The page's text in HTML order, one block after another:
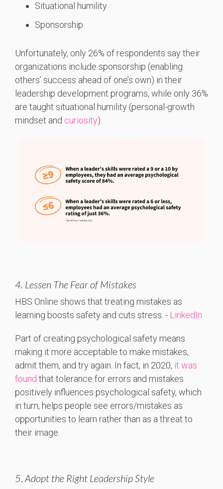
Situational humility
Sponsorship
Unfortunately, only 26% of respondents say their
organizations include sponsorship (enabling
others’ success ahead of one’s own) in their
leadership development programs, while only 36%
are taught situational humility (personal-growth
mindset and curiosity).
4. Lessen The Fear of Mistakes
HBS Online shows that treating mistakes as
learning boosts safety and cuts stress. - LinkedIn
Part of creating psychological safety means
making it more acceptable to make mistakes,
admit them, and try again. In fact, in 2020, it was
found that tolerance for errors and mistakes
positively influences psychological safety, which
in turn, helps people see errors/mistakes as
opportunities to learn rather than as a threat to
their image.
5. Adopt the Right Leadership Style